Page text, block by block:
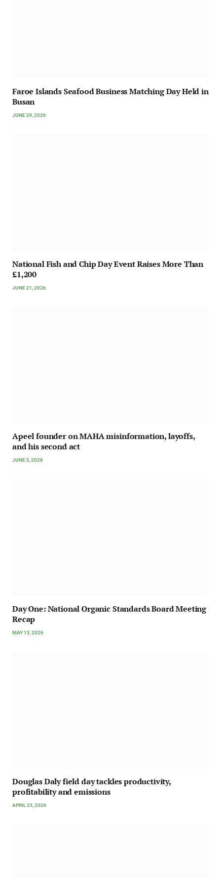
Faroe Islands Seafood Business Matching Day Held in
Busan
JUNE 29, 2026
National Fish and Chip Day Event Raises More Than
£1,200
JUNE 21, 2026
Apeel founder on MAHA misinformation, layoffs,
and his second act
JUNE 3, 2026
Day One: National Organic Standards Board Meeting
Recap
MAY 13, 2026
Douglas Daly field day tackles productivity,
profitability and emissions
APRIL 23, 2026